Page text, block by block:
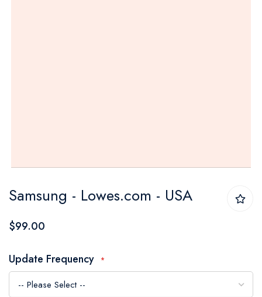
to
the
of
the
images
Samsung - Lowes.com - USA
$99.00
Update Frequency